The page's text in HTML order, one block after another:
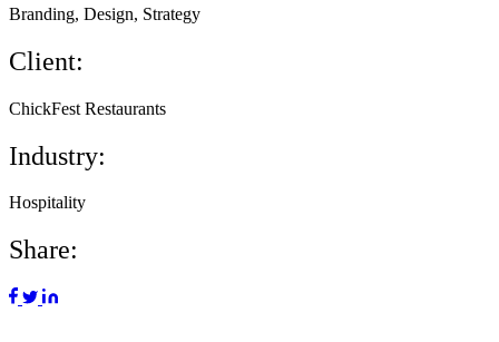
Branding, Design, Strategy
Client:
ChickFest Restaurants
Industry:
Hospitality
Share: